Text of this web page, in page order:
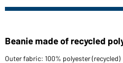
Beanie made of recycled
Outer fabric: 100% polyester (recycled)